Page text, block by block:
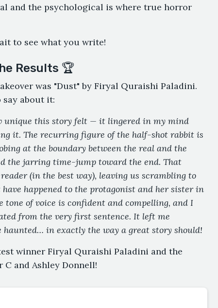
and the psychological is where true horror
to see what you write!
Results 🏆
was "Dust" by Firyal Quraishi Paladini.
say about it:
unique this story felt — it lingered in my mind
it. The recurring figure of the half-shot rabbit is
at the boundary between the real and the
the jarring time-jump toward the end. That
(in the best way), leaving us scrambling to
happened to the protagonist and her sister in
tone of voice is confident and compelling, and I
from the very first sentence. It left me
in exactly the way a great story should!
winner Firyal Quraishi Paladini and the
and Ashley Donnell!